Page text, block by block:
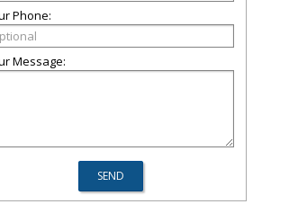
Phone:
Message: